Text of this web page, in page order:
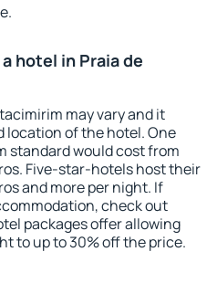
hotel in Praia de
may vary and it
location of the hotel. One
standard would cost from
Five-star-hotels host their
and more per night. If
check out
packages offer allowing
to up to 30% off the price.